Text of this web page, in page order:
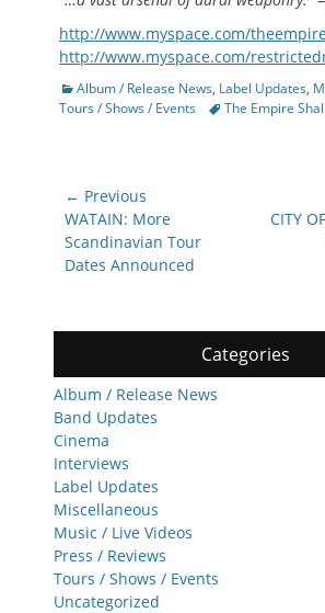
http://www.myspace.com/
http://www.myspace.com/
Categories
Album / Release News, Label Updates,
Tours / Shows / Events
TagsThe Empire
Post
navigation
← Previous
Previous
post:
WATAIN: More
Scandinavian Tour
Dates Announced
NextCITY
Categories
Album / Release News
Band Updates
Cinema
Interviews
Label Updates
Miscellaneous
Music / Live Videos
Press / Reviews
Tours / Shows / Events
Uncategorized